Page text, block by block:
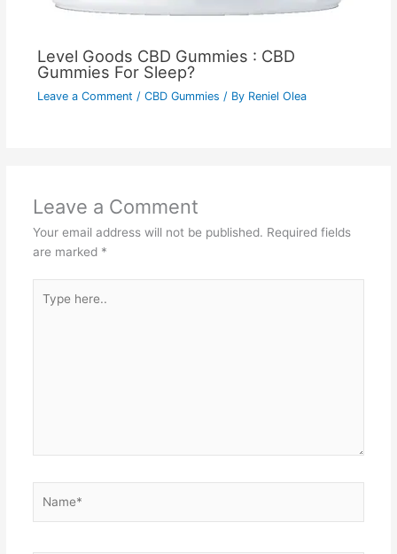
Level Goods CBD Gummies : CBD
Gummies For Sleep?
Leave a Comment / CBD Gummies / By Reniel Olea
Leave a Comment
Your email address will not be published. Required fields
are marked *
here..